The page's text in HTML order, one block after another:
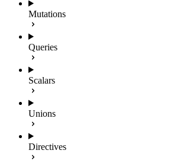
Mutations
Queries
Scalars
Unions
Directives